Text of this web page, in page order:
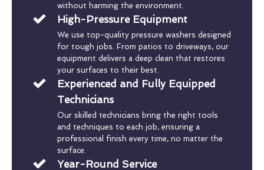
without harming the environment.
High-Pressure Equipment
We use top-quality pressure washers designed
for tough jobs. From patios to driveways, our
equipment delivers a deep clean that restores
your surfaces to their best.
Experienced and Fully Equipped
Technicians
Our skilled technicians bring the right tools
and techniques to each job, ensuring a
professional finish every time, no matter the
surface.
Year-Round Service